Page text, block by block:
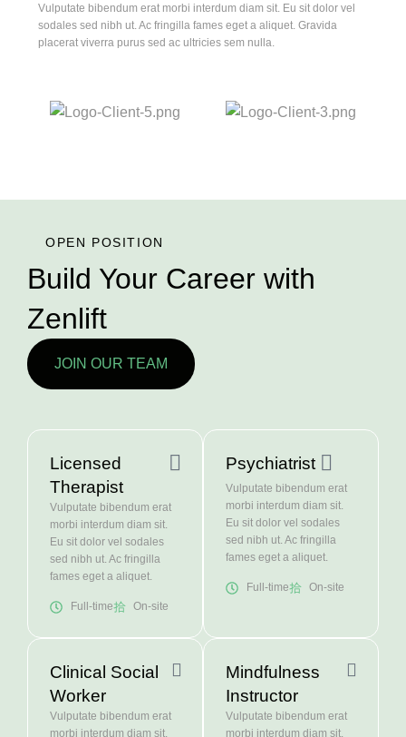
Vulputate bibendum erat morbi interdum diam sit. Eu sit dolor vel
sodales sed nibh ut. Ac fringilla fames eget a aliquet. Gravida
placerat viverra purus sed ac ultricies sem nulla.
OPEN POSITION
Build Your Career with
Zenlift
JOIN OUR TEAM
Licensed
Therapist
Vulputate bibendum erat
morbi interdum diam sit.
Eu sit dolor vel sodales
sed nibh ut. Ac fringilla
fames eget a aliquet.
Full-time On-site
Psychiatrist
Vulputate bibendum erat
morbi interdum diam sit.
Eu sit dolor vel sodales
sed nibh ut. Ac fringilla
fames eget a aliquet.
Full-time On-site
Clinical Social
Worker
Vulputate bibendum erat
morbi interdum diam sit.
Mindfulness
Instructor
Vulputate bibendum erat
morbi interdum diam sit.